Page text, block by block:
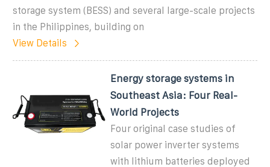
storage system (BESS) and several large-scale projects
in the Philippines, building on
View Details
Energy storage systems in
Southeast Asia: Four Real-
World Projects
Four original case studies of
solar power inverter systems
with lithium batteries deployed